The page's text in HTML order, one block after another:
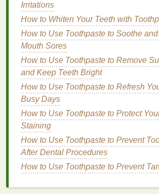
two minutes. Some
quadrant timer that divides the
four 30-second segments, helping
evenly clean all areas of the
Smart Connectivity
: Some
toothbrushesare connected to a
appviaBluetooth. The app can
habits, providefeedbackon
technique, and even set
thebrush head.
Comparison Between
and Electric
When comparingmanual and electric
Irritations
How to Whiten Your Teeth with
How to Use Toothpaste to Soothe
Mouth Sores
How to Use Toothpaste to Remove
and Keep Teeth Bright
How to Use Toothpaste to Refresh
Busy Days
How to Use Toothpaste to Protect
Staining
How to Use Toothpaste to Prevent
After Dental Procedures
How to Use Toothpaste to Prevent